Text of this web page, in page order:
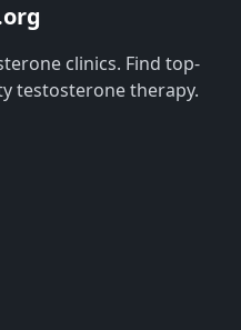
clinics. Find top-
testosterone therapy.